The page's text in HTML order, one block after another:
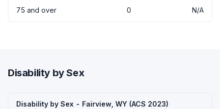
75 and over 0 N/A
Disability by Sex
Disability by Sex - Fairview, WY (ACS 2023)